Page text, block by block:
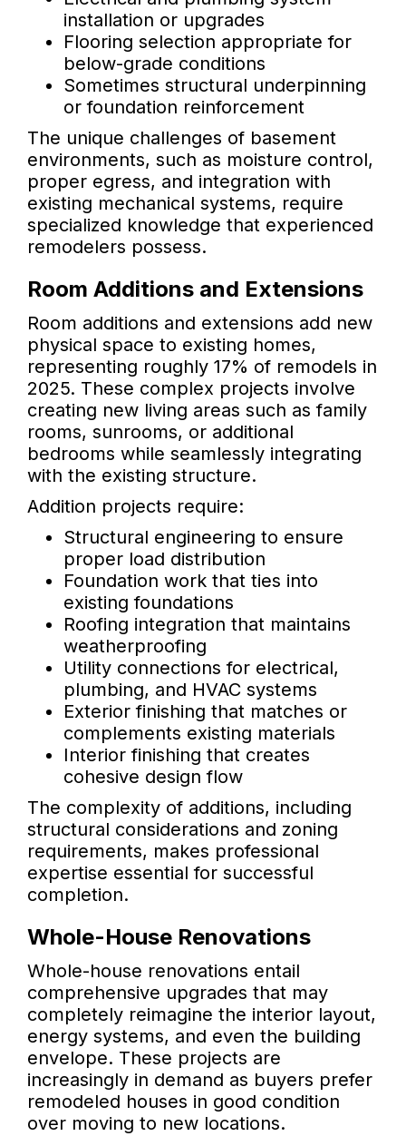
installation or upgrades
Flooring selection appropriate for
below-grade conditions
Sometimes structural underpinning
or foundation reinforcement
The unique challenges of basement
environments, such as moisture control,
proper egress, and integration with
existing mechanical systems, require
specialized knowledge that experienced
remodelers possess.
Room Additions and Extensions
Room additions and extensions add new
physical space to existing homes,
representing roughly 17% of remodels in
2025. These complex projects involve
creating new living areas such as family
rooms, sunrooms, or additional
bedrooms while seamlessly integrating
with the existing structure.
Addition projects require:
Structural engineering to ensure
proper load distribution
Foundation work that ties into
existing foundations
Roofing integration that maintains
weatherproofing
Utility connections for electrical,
plumbing, and HVAC systems
Exterior finishing that matches or
complements existing materials
Interior finishing that creates
cohesive design flow
The complexity of additions, including
structural considerations and zoning
requirements, makes professional
expertise essential for successful
completion.
Whole-House Renovations
Whole-house renovations entail
comprehensive upgrades that may
completely reimagine the interior layout,
energy systems, and even the building
envelope. These projects are
increasingly in demand as buyers prefer
remodeled houses in good condition
over moving to new locations.